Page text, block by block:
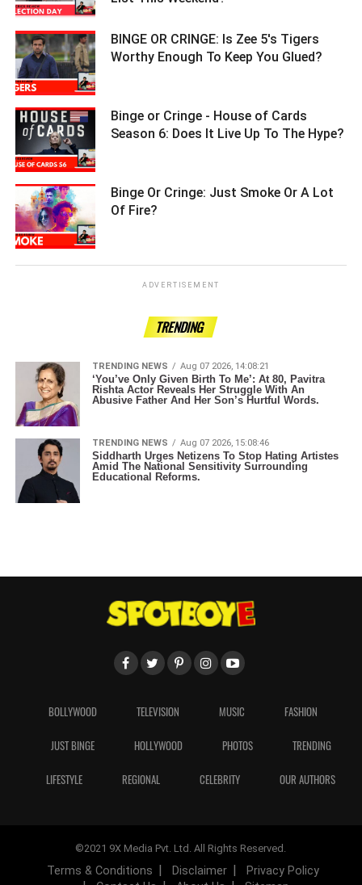
BINGE OR CRINGE: Is Zee 5's Tigers
Worthy Enough To Keep You Glued? ­­­­­­­­­
Binge or Cringe - House of Cards
Season 6: Does It Live Up To The Hype?
Binge Or Cringe: Just Smoke Or A Lot
Of Fire? ­­­­­­­­­
ADVERTISEMENT
TRENDING
TRENDING NEWS Aug 07 2026, 14:08:21
‘You’ve Only Given Birth To Me’: At 80, Pavitra
Rishta Actor Reveals Her Struggle With An
Abusive Father And Her Son’s Hurtful Words.
TRENDING NEWS Aug 07 2026, 15:08:46
Siddharth Urges Netizens To Stop Hating Artistes
Amid The National Sensitivity Surrounding
Educational Reforms.
BOLLYWOOD TELEVISION MUSIC FASHION
JUST BINGE HOLLYWOOD PHOTOS TRENDING
LIFESTYLE REGIONAL CELEBRITY OUR AUTHORS
©2021 9X Media Pvt. Ltd. All Rights Reserved.
Terms & Conditions Disclaimer
Privacy Policy